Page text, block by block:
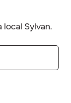
Sylvan.